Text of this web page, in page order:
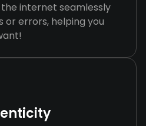
internet seamlessly
errors, helping you